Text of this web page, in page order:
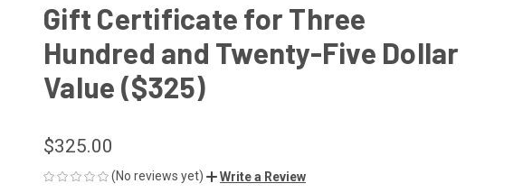
Gift Certificate for Three
Hundred and Twenty-Five Dollar
Value ($325)
$325.00
(No reviews yet) Write a Review